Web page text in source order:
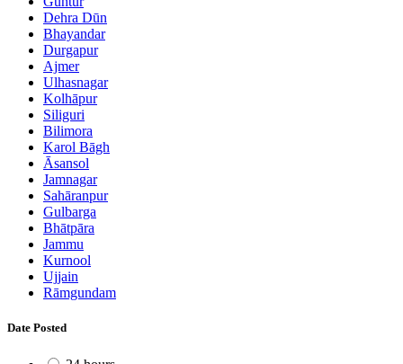
Dehra Dūn
Bhayandar
Durgapur
Ajmer
Ulhasnagar
Kolhāpur
Siliguri
Bilimora
Karol Bāgh
Āsansol
Jamnagar
Sahāranpur
Gulbarga
Bhātpāra
Jammu
Kurnool
Ujjain
Rāmgundam
Date Posted